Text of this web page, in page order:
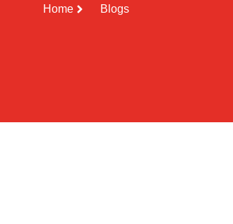
Home Blogs